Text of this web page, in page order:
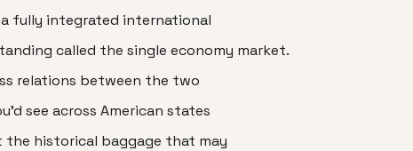
fully integrated international
called the single economy market.
relations between the two
see across American states
the historical baggage that may